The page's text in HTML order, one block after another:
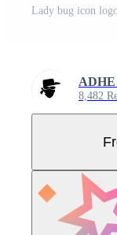
Lady bug icon
8,482